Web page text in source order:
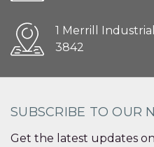
1 Merrill
3842
SUBSCRIBE TO OUR
Get the latest updates